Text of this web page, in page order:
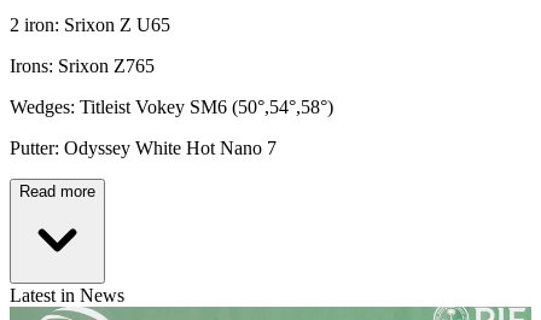
2 iron: Srixon Z U65
Irons: Srixon Z765
Wedges: Titleist Vokey SM6 (50°,54°,58°)
Putter: Odyssey White Hot Nano 7
Read more
Latest in News